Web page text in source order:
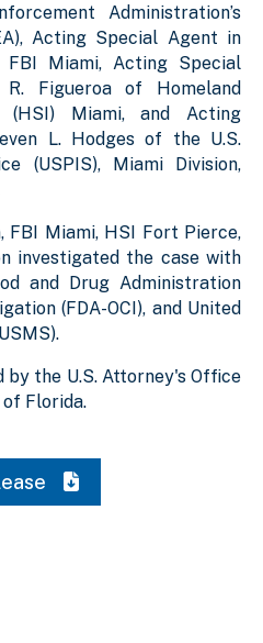
Administration’s
Acting Special Agent in
FBI Miami, Acting Special
Figueroa of Homeland
(HSI) Miami, and Acting
L. Hodges of the U.S.
(USPIS), Miami Division,
FBI Miami, HSI Fort Pierce,
investigated the case with
and Drug Administration
(FDA-OCI), and United
by the U.S. Attorney's Office
Florida.